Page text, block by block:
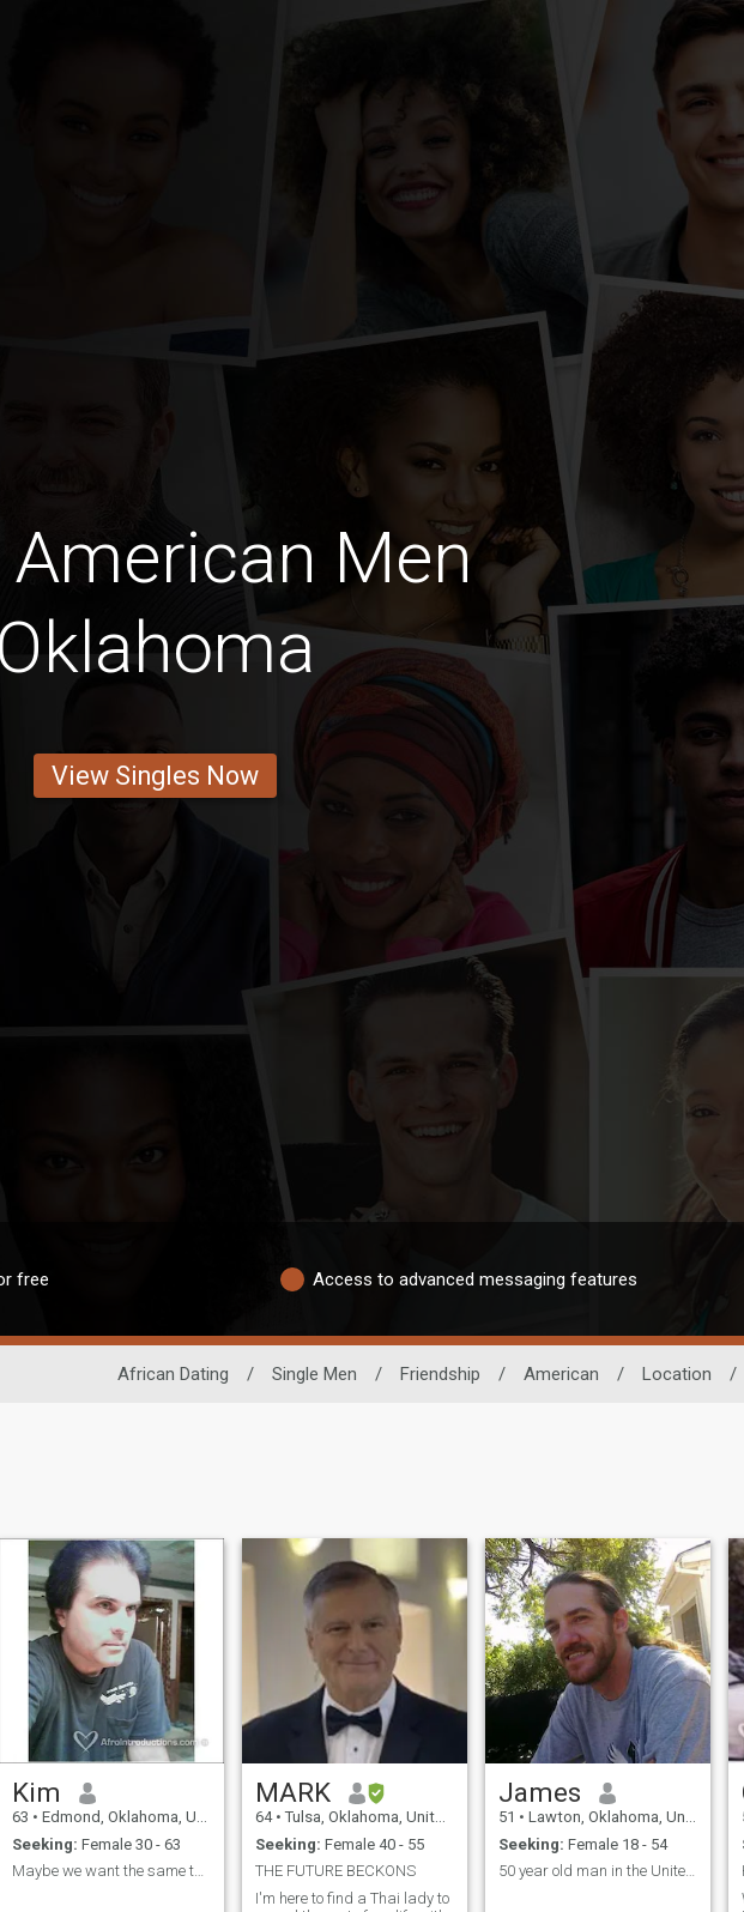
Men
Oklahoma
View Singles Now
free Access to advanced messaging features
African Dating / Single Men / Friendship / American / Location /
Kim
63 • Edmond, Oklahoma, United States
Seeking: Female 30 - 63
Maybe we want the same thing
MARK
64 • Tulsa, Oklahoma, United States
Seeking: Female 40 - 55
THE FUTURE BECKONS
I'm here to find a Thai lady to
James
51 • Lawton, Oklahoma, United States
Seeking: Female 18 - 54
50 year old man in the United States